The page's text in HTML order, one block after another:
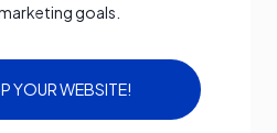
goals.
YOUR WEBSITE!